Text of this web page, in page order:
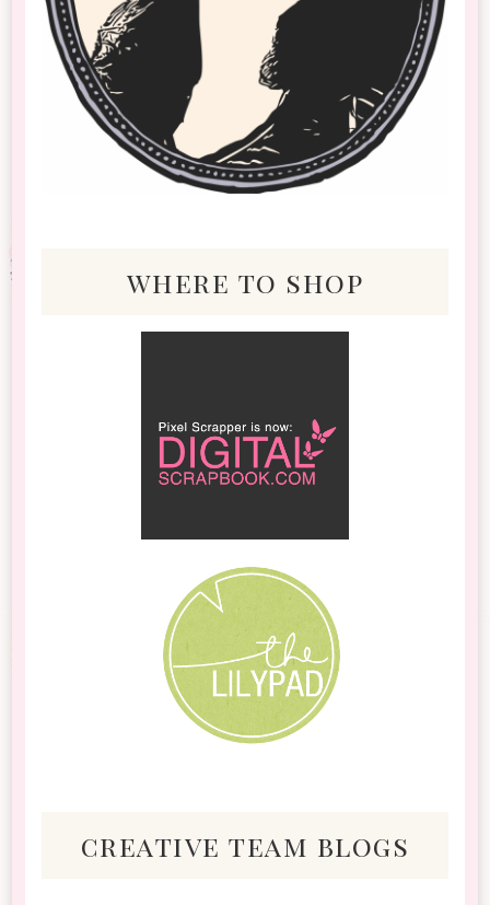
where to shop
creative team blogs